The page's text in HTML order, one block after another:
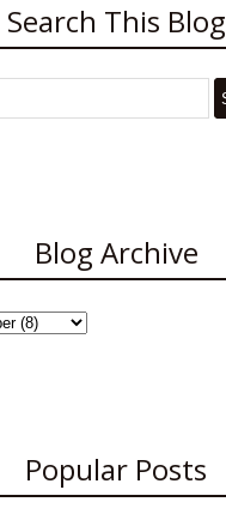
Search This Blog
Blog Archive
Popular Posts